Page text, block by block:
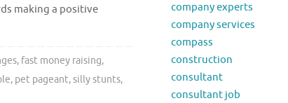
making a positive
, fast money raising,
, pet pageant,silly stunts,
company experts
company services
compass
construction
consultant
consultant job